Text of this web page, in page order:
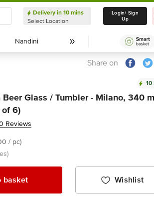
Delivery in 10
Select Location
Delivery in 10 mins
Select Location
Login/ Sign
Up
Nandini
Nandini
Share on
10
Glass / Tumbler - Milano, 340
of 6)
Reviews
/ pc)
basket Wishlist